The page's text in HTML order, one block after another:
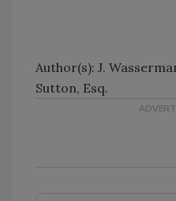
Author(s): J.
Sutton, Esq.